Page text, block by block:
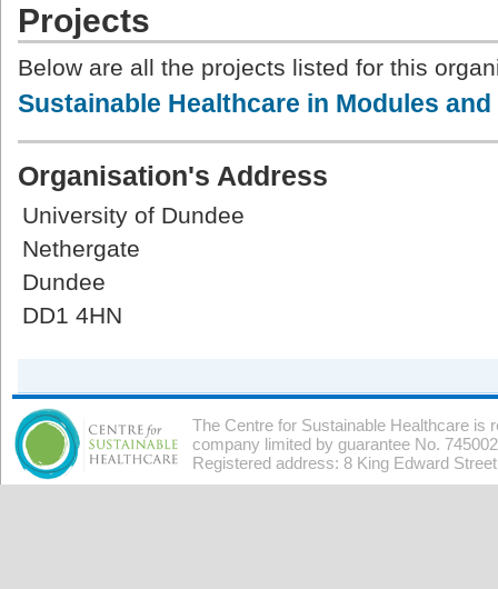
Projects
Below are all the projects listed for this
Sustainable Healthcare in Modules
Organisation's Address
University of Dundee
Nethergate
Dundee
DD1 4HN
The Centre for Sustainable Healthcare is
company limited by guarantee No.
Registered address: 8 King Edward